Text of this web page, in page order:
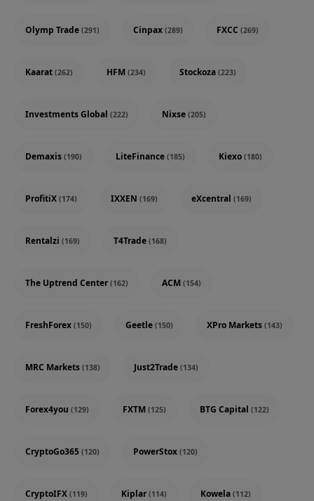
Olymp Trade (291) Cinpax (289) FXCC (269)
Kaarat (262) HFM (234) Stockoza (223)
Investments Global (222) Nixse (205)
Demaxis (190) LiteFinance (185) Kiexo (180)
ProfitiX (174) IXXEN (169) eXcentral (169)
Rentalzi (169) T4Trade (168)
The Uptrend Center (162) ACM (154)
FreshForex (150) Geetle (150) XPro Markets (143)
MRC Markets (138) Just2Trade (134)
Forex4you (129) FXTM (125) BTG Capital (122)
CryptoGo365 (120) PowerStox (120)
CryptoIFX (119) Kiplar (114) Kowela (112)